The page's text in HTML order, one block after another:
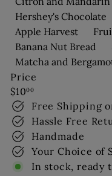
Hershey's Chocolate
Apple Harvest
Banana Nut Bread
Matcha and
Price
Regular
price
$1000
Free Shipping
Hassle Free
Handmade
Your Choice of
In stock, ready